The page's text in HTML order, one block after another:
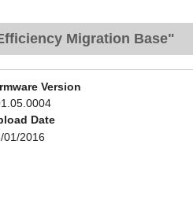
Migration Base"
Version
Date
01/2016